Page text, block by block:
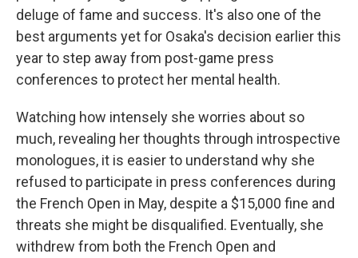
deluge of fame and success. It's also one of the
best arguments yet for Osaka's decision earlier this
year to step away from post-game press
conferences to protect her mental health.
Watching how intensely she worries about so
much, revealing her thoughts through introspective
monologues, it is easier to understand why she
refused to participate in press conferences during
the French Open in May, despite a $15,000 fine and
threats she might be disqualified. Eventually, she
withdrew from both the French Open and